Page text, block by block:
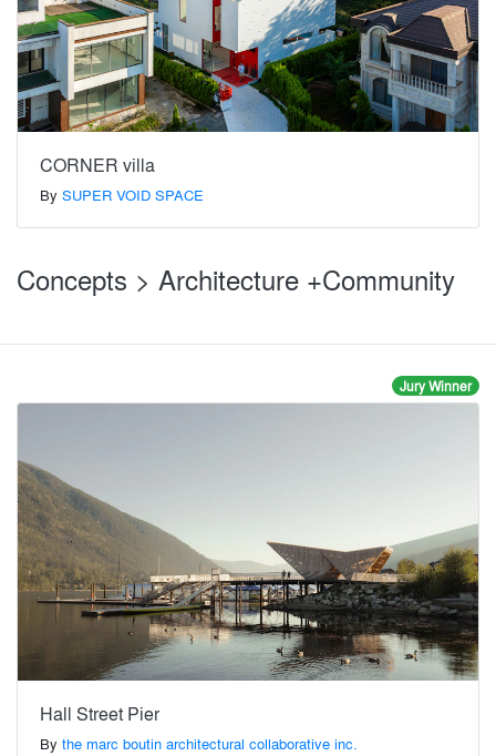
CORNER villa
By SUPER VOID SPACE
Concepts > Architecture +Community
Jury Winner
Hall Street Pier
By the marc boutin architectural collaborative inc.